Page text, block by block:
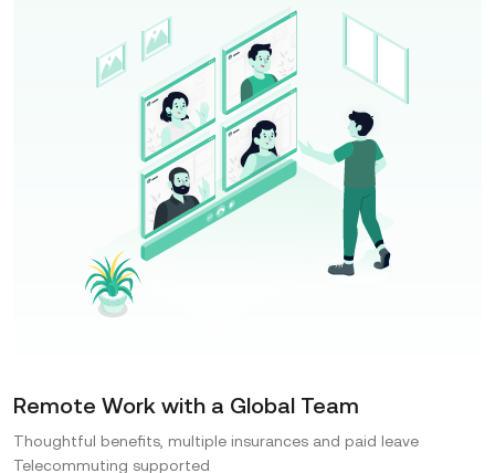
Remote Work with a Global Team
Thoughtful benefits, multiple insurances and paid leave
Telecommuting supported